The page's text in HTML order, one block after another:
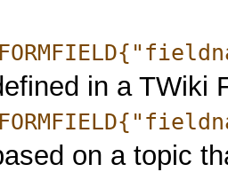
in a TWiki
on a topic